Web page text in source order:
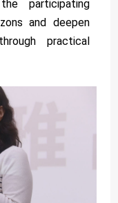
participating
and deepen
practical